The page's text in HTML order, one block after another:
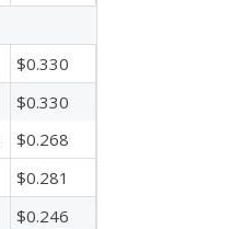
$0.330
$0.330
$0.268
$0.281
$0.246